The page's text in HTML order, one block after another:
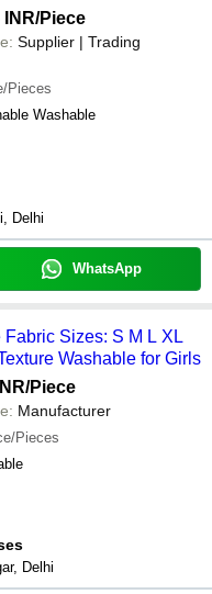
Western Ethnic Wear Set
INR/Piece
Supplier | Trading
Pieces
Washable
Delhi
WhatsApp
Sizes: S M L XL
Washable for Girls
/Piece
Manufacturer
Pieces
Delhi